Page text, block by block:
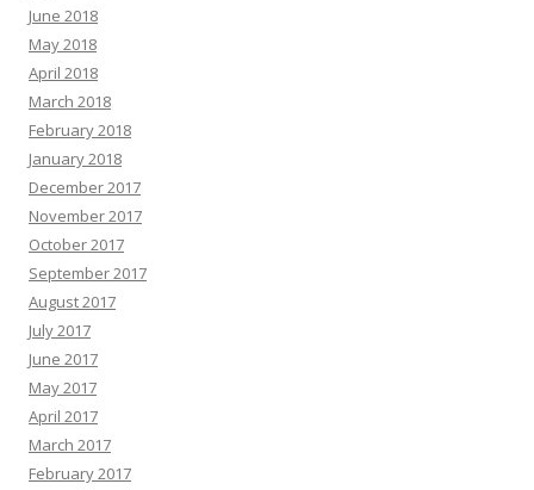
June 2018
May 2018
April 2018
March 2018
February 2018
January 2018
December 2017
November 2017
October 2017
September 2017
August 2017
July 2017
June 2017
May 2017
April 2017
March 2017
February 2017